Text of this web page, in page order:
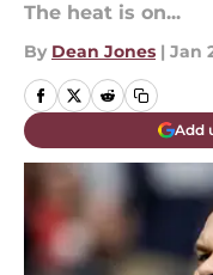
The heat is on...
By Dean Jones | Jan
Add